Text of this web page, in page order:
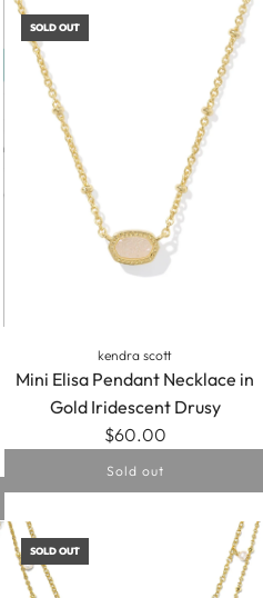
SOLD OUT
kendra scott
Mini Elisa Pendant Necklace in
Gold Iridescent Drusy
$60.00
Sold out
SOLD OUT